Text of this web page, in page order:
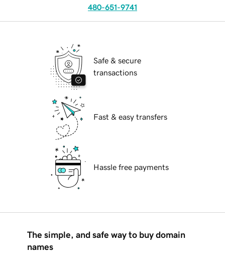
480-651-9741
Safe & secure
transactions
Fast & easy transfers
Hassle free payments
The simple, and safe way to buy domain
names